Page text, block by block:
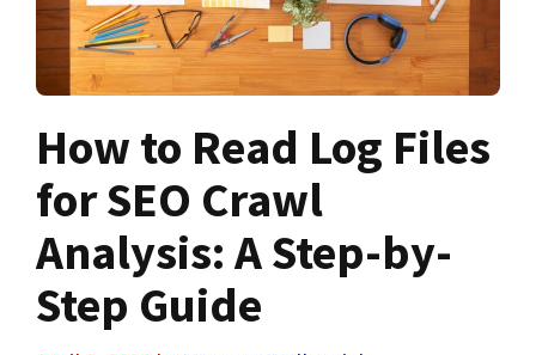
How to Read Log Files
for SEO Crawl
Analysis: A Step-by-
Step Guide